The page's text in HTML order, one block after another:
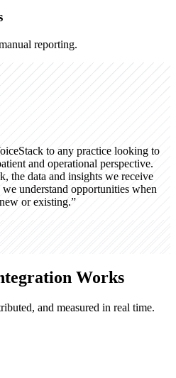
reporting.
to any practice looking to
and operational perspective.
the data and insights we receive
understand opportunities when
or existing.”
Works
and measured in real time.